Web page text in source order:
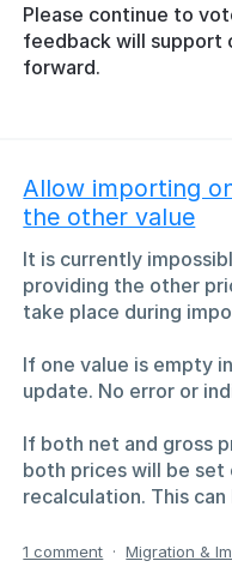
Please continue to
feedback will support
forward.
Allow importing
the other value
It is currently
providing the other
take place during
If one value is empty
update. No error or
If both net and gross
both prices will be
recalculation. This
1 comment · Migration &